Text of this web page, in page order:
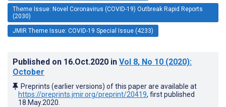
Theme Issue: Novel Coronavirus (COVID-19) Outbreak Rapid Reports
(2030)
JMIR Theme Issue: COVID-19 Special Issue (4233)
Published on 16.Oct.2020 in Vol 8, No 10 (2020):
October
Preprints (earlier versions) of this paper are available at
https://preprints.jmir.org/preprint/20419, first published
18.May.2020